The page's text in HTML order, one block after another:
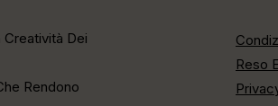
Creatività Dei
Rendono
Reso